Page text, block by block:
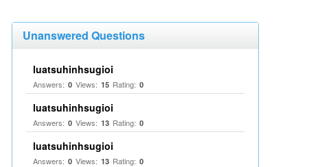
Unanswered Questions
luatsuhinhsugioi
Answers: 0 Views: 15 Rating: 0
luatsuhinhsugioi
Answers: 0 Views: 13 Rating: 0
luatsuhinhsugioi
Answers: 0 Views: 13 Rating: 0